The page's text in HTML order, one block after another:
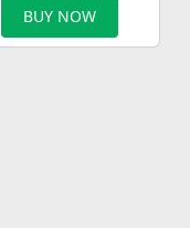
BUY NOW